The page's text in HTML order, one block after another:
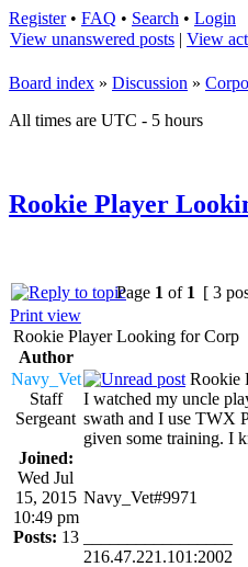
Register• FAQ • Search • Login
View unanswered posts | View
Board index » Discussion »
All times are UTC - 5 hours
Rookie Player
Page 1 of 1 [ 3
Print view
Rookie Player Looking for Corp
Author
Navy_Vet
Staff
Sergeant
Joined:
Wed Jul
15, 2015
10:49 pm
Posts: 13
Rookie
I watched my uncle
swath and I use TWX
given some training. I
Navy_Vet#9971
216.47.221.101:2002